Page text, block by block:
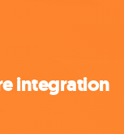
integration